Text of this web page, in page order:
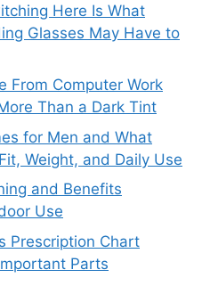
Here Is What
Glasses May Have to
From Computer Work
Than a Dark Tint
for Men and What
Weight, and Daily Use
and Benefits
Use
Prescription Chart
Parts